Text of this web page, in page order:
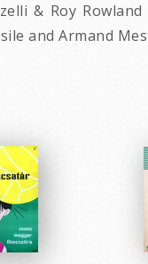
& Roy
and Armand